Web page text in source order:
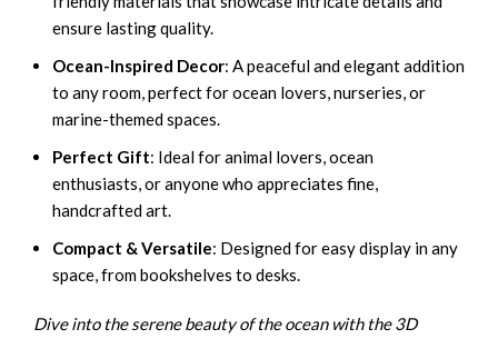
ensure lasting quality.
Ocean-Inspired Decor: A peaceful and elegant addition
to any room, perfect for ocean lovers, nurseries, or
marine-themed spaces.
Perfect Gift: Ideal for animal lovers, ocean
enthusiasts, or anyone who appreciates fine,
handcrafted art.
Compact & Versatile: Designed for easy display in any
space, from bookshelves to desks.
Dive into the serene beauty of the ocean with the 3D